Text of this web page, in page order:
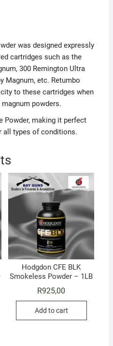
was designed expressly
cartridges such as the
300 Remington Ultra
Magnum, etc. Retumbo
to these cartridges when
powders.
Powder, making it perfect
all types of conditions.
Hodgdon CFE BLK
Smokeless Powder – 1LB
R925,00
Add to cart